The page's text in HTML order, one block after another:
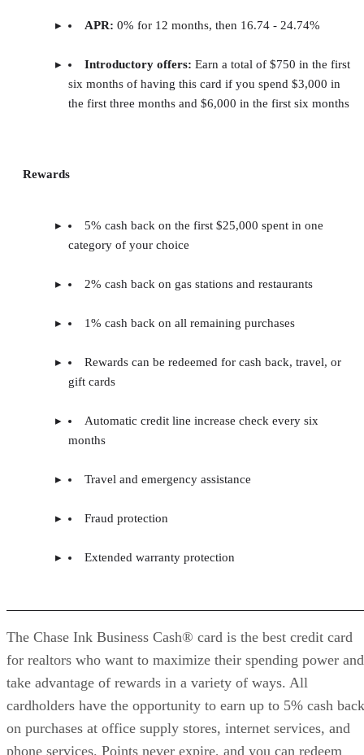
APR: 0% for 12 months, then 16.74 - 24.74%
Introductory offers: Earn a total of $750 in the first
six months of having this card if you spend $3,000 in
the first three months and $6,000 in the first six months
Rewards
5% cash back on the first $25,000 spent in one
category of your choice
2% cash back on gas stations and restaurants
1% cash back on all remaining purchases
Rewards can be redeemed for cash back, travel, or
gift cards
Automatic credit line increase check every six
months
Travel and emergency assistance
Fraud protection
Extended warranty protection
The Chase Ink Business Cash® card is the best credit card
for realtors who want to maximize their spending power and
take advantage of rewards in a variety of ways. All
cardholders have the opportunity to earn up to 5% cash back
on purchases at office supply stores, internet services, and
phone services. Points never expire, and you can redeem